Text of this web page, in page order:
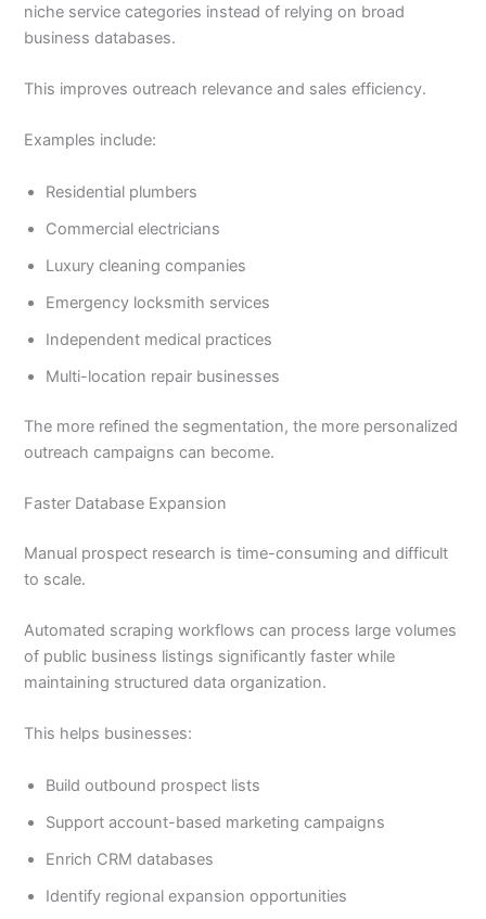
niche service categories instead of relying on broad
business databases.
This improves outreach relevance and sales efficiency.
Examples include:
Residential plumbers
Commercial electricians
Luxury cleaning companies
Emergency locksmith services
Independent medical practices
Multi-location repair businesses
The more refined the segmentation, the more personalized
outreach campaigns can become.
Faster Database Expansion
Manual prospect research is time-consuming and difficult
to scale.
Automated scraping workflows can process large volumes
of public business listings significantly faster while
maintaining structured data organization.
This helps businesses:
Build outbound prospect lists
Support account-based marketing campaigns
Enrich CRM databases
Identify regional expansion opportunities